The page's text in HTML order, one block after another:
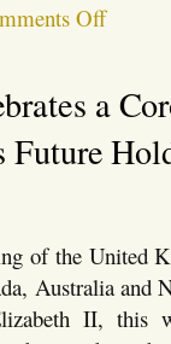
Offon
Mexican
DeSantis
as
a
Future
of the United
Australia and
II, this